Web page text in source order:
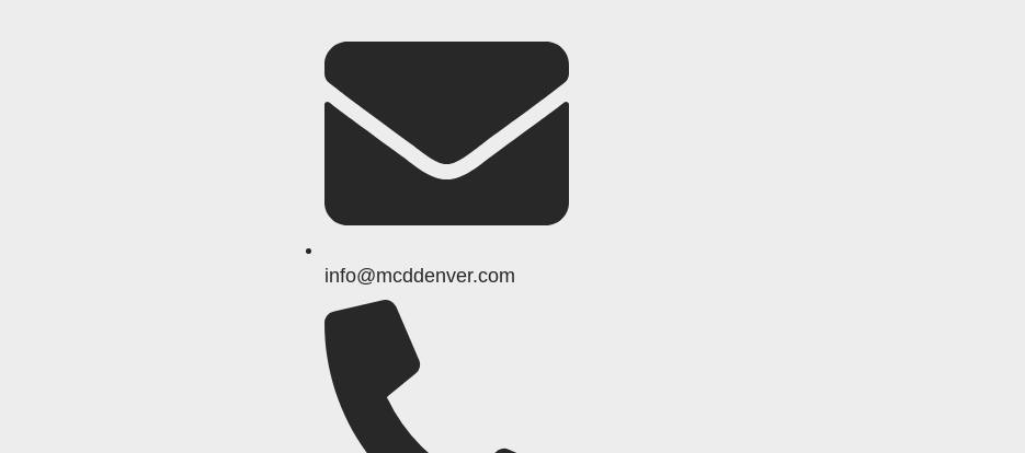
info@mcddenver.com